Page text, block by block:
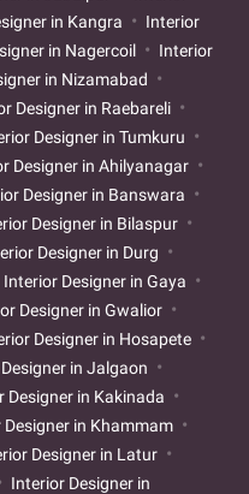
in Kangra
Interior
in Nagercoil
Interior
in Nizamabad
Designer in Raebareli
Designer in Tumkuru
Designer in Ahilyanagar
Designer in Banswara
Designer in Bilaspur
Designer in Durg
Interior Designer in Gaya
Designer in Gwalior
Designer in Hosapete
in Jalgaon
Designer in Kakinada
Designer in Khammam
Designer in Latur
Interior Designer in